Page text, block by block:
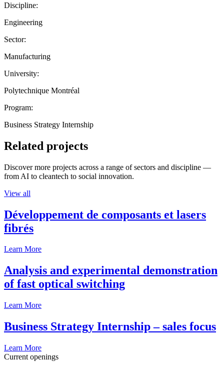
Discipline:
Engineering
Sector:
Manufacturing
University:
Polytechnique Montréal
Program:
Business Strategy Internship
Related projects
Discover more projects across a range of sectors and discipline —
from AI to cleantech to social innovation.
View all
Développement de composants et lasers
fibrés
Learn More
Analysis and experimental demonstration
of fast optical switching
Learn More
Business Strategy Internship – sales focus
Learn More
Current openings